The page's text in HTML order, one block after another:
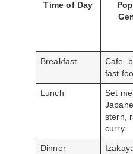
Time of Day
Breakfast
Cafe,
fast
Lunch
Set
stern,
curry
Dinner